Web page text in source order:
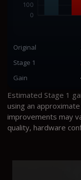
Original
Stage 1
Gain
Estimated Stage 1
using an
improvements may
quality, hardware